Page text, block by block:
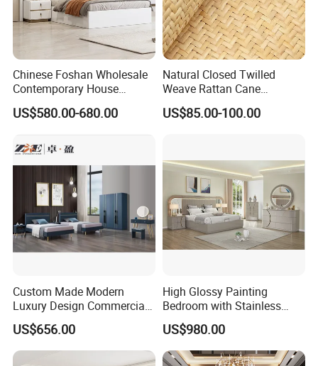
Chinese Foshan Wholesale
Contemporary House
Modern Luxury Bedroom
Sets Hotel Room King Size
Bedroom Furniture
US$580.00-680.00
Natural Closed Twilled
Weave Rattan Cane
Webbing Mat
US$85.00-100.00
Custom Made Modern
Luxury Design Commercial
Room Bedroom Home
Wooden MDF Apartment
Furniture Set
US$656.00
High Glossy Painting
Bedroom with Stainless
Steel
US$980.00